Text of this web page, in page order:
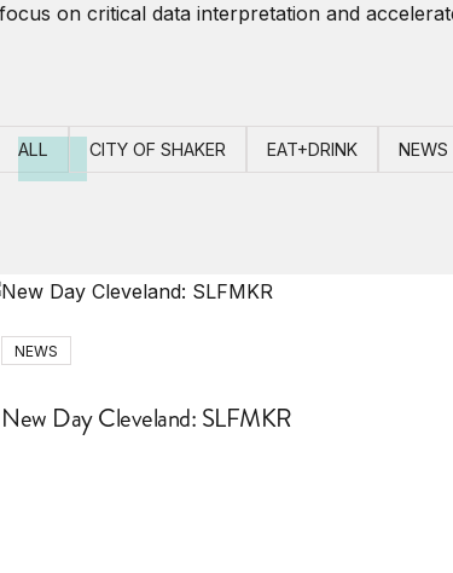
on critical data interpretation and
ALL CITY OF SHAKER EAT+DRINK NEWS
NEWS
New Day Cleveland: SLFMKR